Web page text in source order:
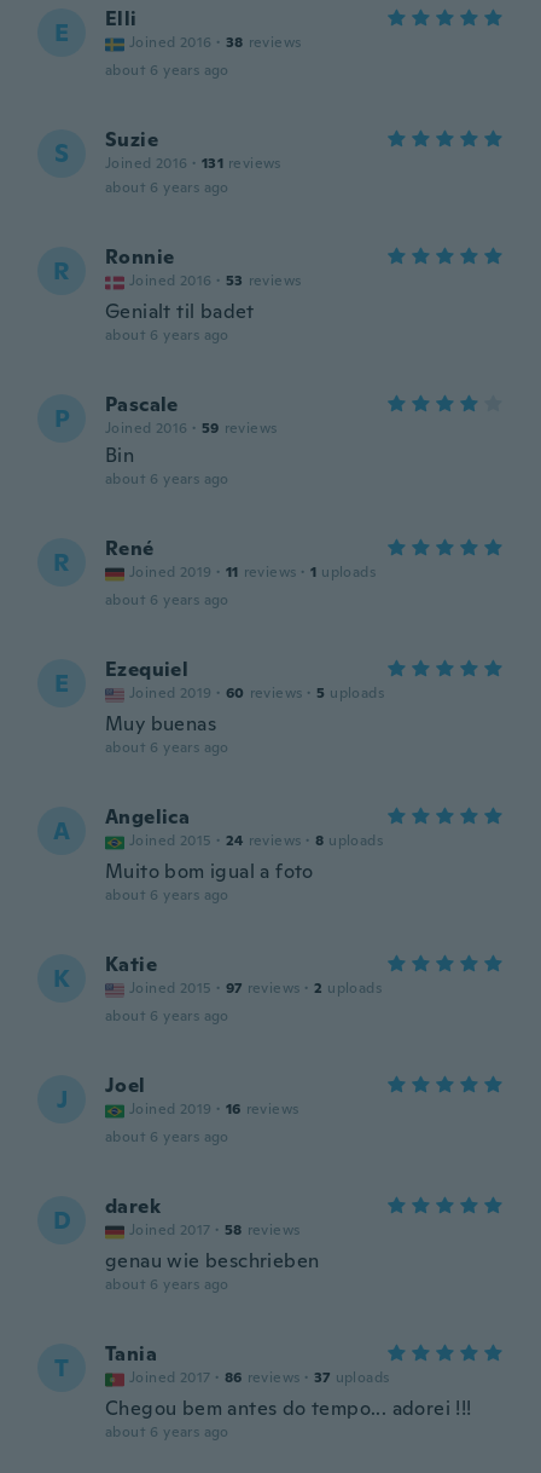
E Elli
Joined 2016 · 38 reviews
about 6 years ago
S Suzie
Joined 2016 · 131 reviews
about 6 years ago
R Ronnie
Joined 2016 · 53 reviews
Genialt til badet
about 6 years ago
P Pascale
Joined 2016 · 59 reviews
Bin
about 6 years ago
R René
Joined 2019 · 11 reviews · 1 uploads
about 6 years ago
E Ezequiel
Joined 2019 · 60 reviews · 5 uploads
Muy buenas
about 6 years ago
A Angelica
Joined 2015 · 24 reviews · 8 uploads
Muito bom igual a foto
about 6 years ago
K Katie
Joined 2015 · 97 reviews · 2 uploads
about 6 years ago
J Joel
Joined 2019 · 16 reviews
about 6 years ago
D darek
Joined 2017 · 58 reviews
genau wie beschrieben
about 6 years ago
T Tania
Joined 2017 · 86 reviews · 37 uploads
Chegou bem antes do tempo... adorei !!!
about 6 years ago